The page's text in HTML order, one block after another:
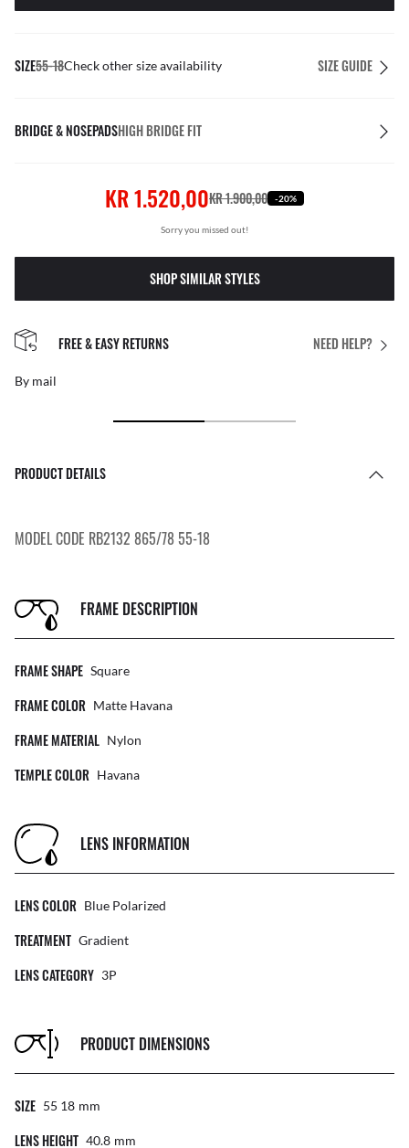
SIZE55-18Check other size availability SIZE GUIDE
BRIDGE & NOSEPADSHIGH BRIDGE FIT
KR 1.520,00KR 1.900,00 -20%
Sorry you missed out!
SHOP SIMILAR STYLES
NEED HELP?
FREE & EASY RETURNS
By mail
PRODUCT DETAILS
MODEL CODE RB2132 865/78 55-18
FRAME DESCRIPTION
FRAME SHAPE Square
FRAME COLOR Matte Havana
FRAME MATERIAL Nylon
TEMPLE COLOR Havana
LENS INFORMATION
LENS COLOR Blue Polarized
TREATMENT Gradient
LENS CATEGORY 3P
PRODUCT DIMENSIONS
SIZE 55 18 Mm
LENS HEIGHT 40.8 Mm